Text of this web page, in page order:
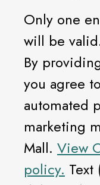
Only one
will be
By
you agree
automated
marketing
Mall. View
policy. Text